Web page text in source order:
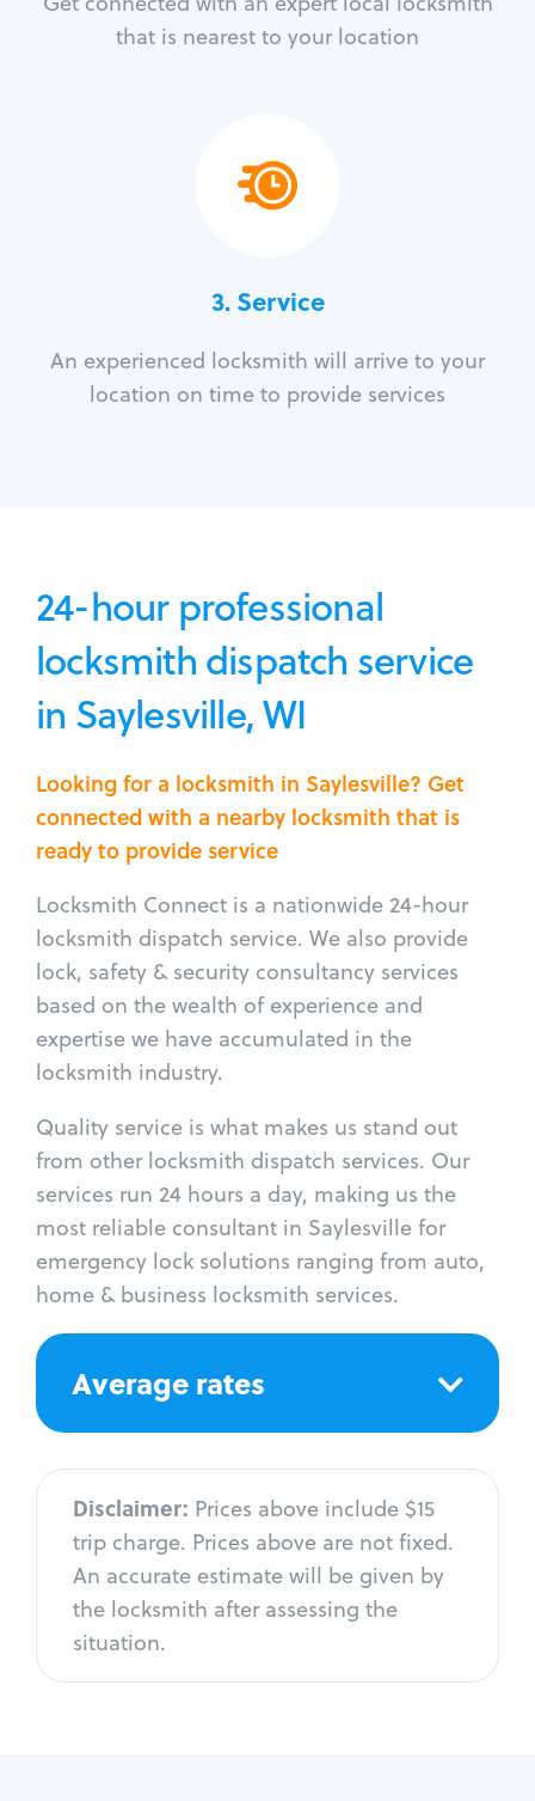
that is nearest to your location
3.Service
An experienced locksmith will arrive to your
location on time to provide services
24-hour professional
locksmith dispatch service
in Saylesville, WI
Looking for a locksmith in Saylesville? Get
connected with a nearby locksmith that is
ready to provide service
Locksmith Connect is a nationwide 24-hour
locksmith dispatch service. We also provide
lock, safety & security consultancy services
based on the wealth of experience and
expertise we have accumulated in the
locksmith industry.
Quality service is what makes us stand out
from other locksmith dispatch services. Our
services run 24 hours a day, making us the
most reliable consultant in Saylesville for
emergency lock solutions ranging from auto,
home & business locksmith services.
Average rates
Disclaimer: Prices above include $15
trip charge. Prices above are not fixed.
An accurate estimate will be given by
the locksmith after assessing the
situation.